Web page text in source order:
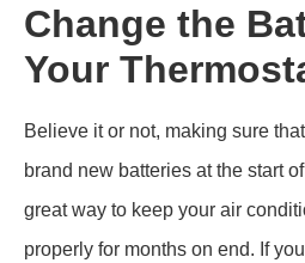
Change the
Your
Believe it or not, making sure
brand new batteries at the start
great way to keep your air
properly for months on end. If